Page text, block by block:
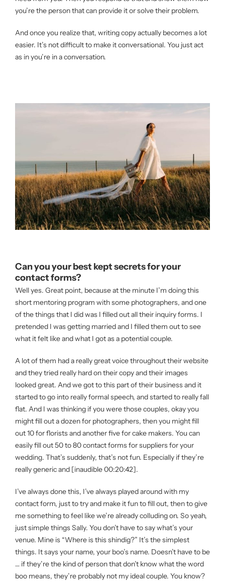
you’re the person that can provide it or solve their problem.
And once you realize that, writing copy actually becomes a lot
easier. It’s not difficult to make it conversational. You just act
as in you’re in a conversation.
Can you your best kept secrets for your
contact forms?
Well yes. Great point, because at the minute I’m doing this
short mentoring program with some photographers, and one
of the things that I did was I filled out all their inquiry forms. I
pretended I was getting married and I filled them out to see
what it felt like and what I got as a potential couple.
A lot of them had a really great voice throughout their website
and they tried really hard on their copy and their images
looked great. And we got to this part of their business and it
started to go into really formal speech, and started to really fall
flat. And I was thinking if you were those couples, okay you
might fill out a dozen for photographers, then you might fill
out 10 for florists and another five for cake makers. You can
easily fill out 50 to 80 contact forms for suppliers for your
wedding. That’s suddenly, that’s not fun. Especially if they’re
really generic and [inaudible 00:20:42].
I’ve always done this, I’ve always played around with my
contact form, just to try and make it fun to fill out, then to give
me something to feel like we’re already colluding on. So yeah,
just simple things Sally. You don’t have to say what’s your
venue. Mine is “Where is this shindig?” It’s the simplest
things. It says your name, your boo’s name. Doesn’t have to be
… if they’re the kind of person that don’t know what the word
boo means, they’re probably not my ideal couple. You know?